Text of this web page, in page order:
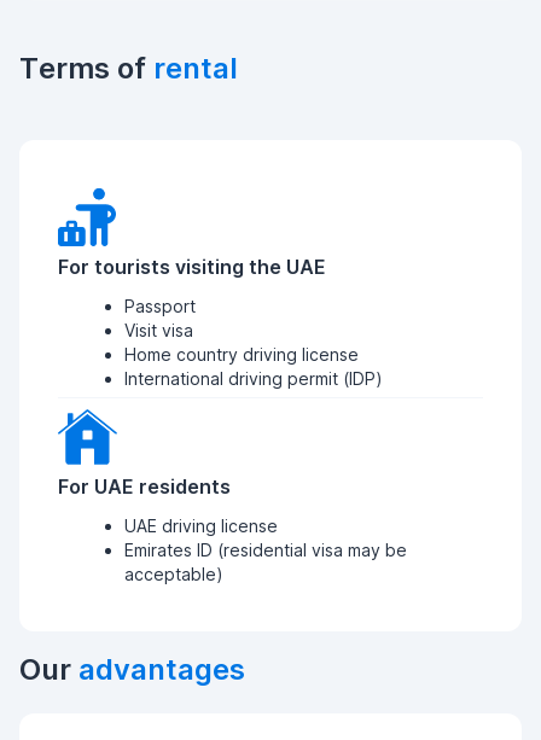
Terms of rental
For tourists visiting the UAE
Passport
Visit visa
Home country driving license
International driving permit (IDP)
For UAE residents
UAE driving license
Emirates ID (residential visa may be
acceptable)
Our advantages